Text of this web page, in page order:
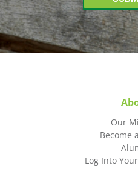
Our
Become
Log Into